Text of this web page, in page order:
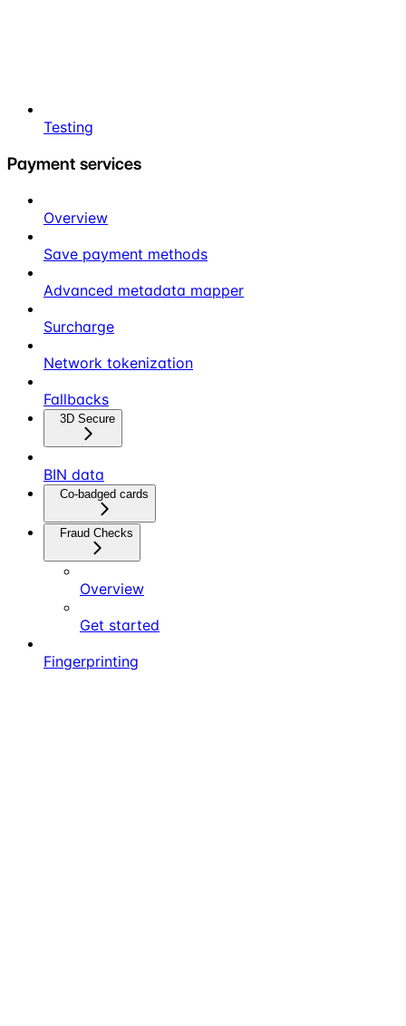
Testing
Payment services
Overview
Save payment methods
Advanced metadata mapper
Surcharge
Network tokenization
Fallbacks
3D Secure
BIN data
Co-badged cards
Fraud Checks
Overview
Get started
Fingerprinting